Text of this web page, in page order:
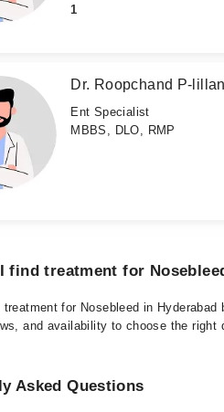
1
Dr. Roopchand P-
Ent Specialist
MBBS, DLO, RMP
find treatment for
treatment for Nosebleed in
and availability to choose the
Asked Questions